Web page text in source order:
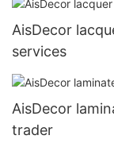
AisDecor
services
AisDecor
trader